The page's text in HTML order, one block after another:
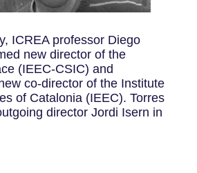
ICREA professor Diego
new director of the
(IEEC-CSIC) and
co-director of the Institute
of Catalonia (IEEC). Torres
director Jordi Isern in